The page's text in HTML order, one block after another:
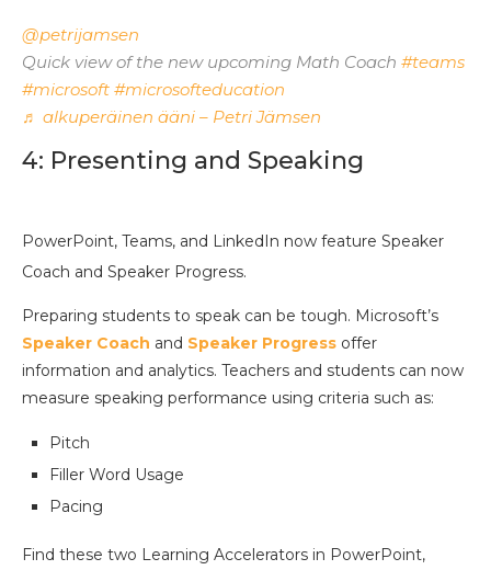
@petrijamsen
Quick view of the new upcoming Math Coach #teams
#microsoft #microsofteducation
♬ alkuperäinen ääni – Petri Jämsen
4: Presenting and Speaking
PowerPoint, Teams, and LinkedIn now feature Speaker
Coach and Speaker Progress.
Preparing students to speak can be tough. Microsoft’s
Speaker Coach and Speaker Progress offer
information and analytics. Teachers and students can now
measure speaking performance using criteria such as:
Pitch
Filler Word Usage
Pacing
Find these two Learning Accelerators in PowerPoint,